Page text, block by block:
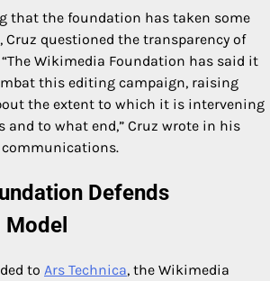
that the foundation has taken some
Cruz questioned the transparency of
Wikimedia Foundation has said it
this editing campaign, raising
the extent to which it is intervening
and to what end,” Cruz wrote in his
Defends
to Ars Technica, the Wikimedia